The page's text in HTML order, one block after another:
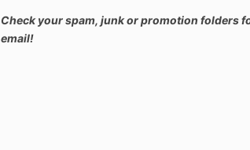
Check your spam, junk or promotion folders
email!